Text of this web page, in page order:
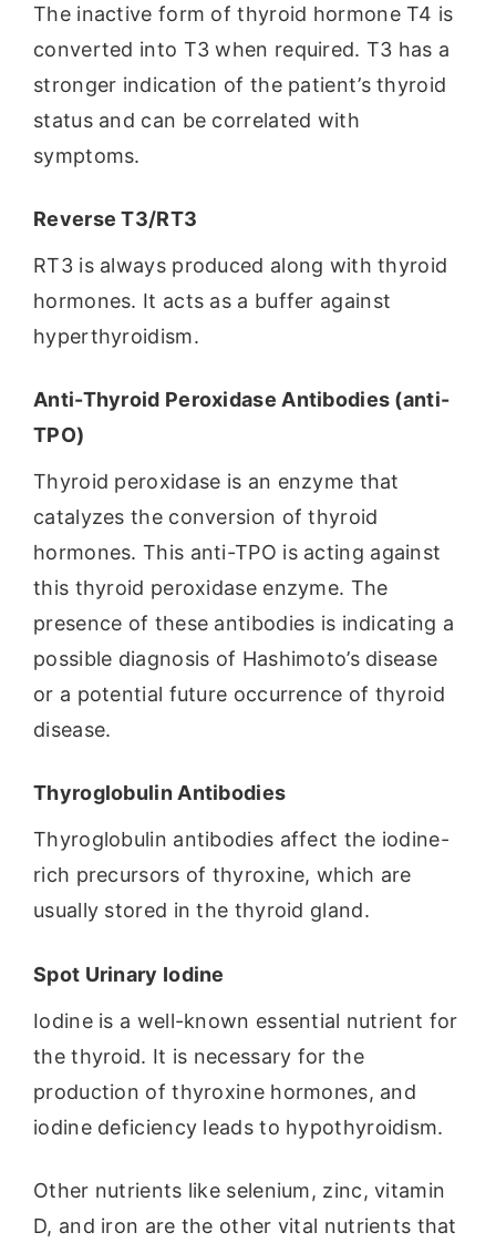
The inactive form of thyroid hormone T4 is
converted into T3 when required. T3 has a
stronger indication of the patient’s thyroid
status and can be correlated with
symptoms.
Reverse T3/RT3
RT3 is always produced along with thyroid
hormones. It acts as a buffer against
hyperthyroidism.
Anti-Thyroid Peroxidase Antibodies (anti-
TPO)
Thyroid peroxidase is an enzyme that
catalyzes the conversion of thyroid
hormones. This anti-TPO is acting against
this thyroid peroxidase enzyme. The
presence of these antibodies is indicating a
possible diagnosis of Hashimoto’s disease
or a potential future occurrence of thyroid
disease.
Thyroglobulin Antibodies
Thyroglobulin antibodies affect the iodine-
rich precursors of thyroxine, which are
usually stored in the thyroid gland.
Spot Urinary Iodine
Iodine is a well-known essential nutrient for
the thyroid. It is necessary for the
production of thyroxine hormones, and
iodine deficiency leads to hypothyroidism.
Other nutrients like selenium, zinc, vitamin
D, and iron are the other vital nutrients that